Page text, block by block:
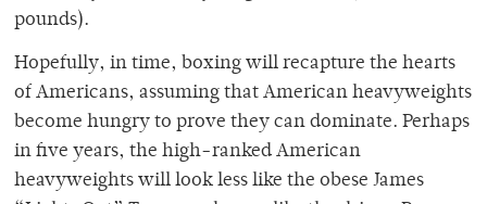
pounds).
Hopefully, in time, boxing will recapture the hearts
of Americans, assuming that American heavyweights
become hungry to prove they can dominate. Perhaps
in five years, the high-ranked American
heavyweights will look less like the obese James